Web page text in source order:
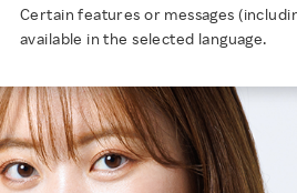
sport
Diversity Across
for Pride Month 2026
and Inclusion
and Wellness
Employee Conditions
Business
Employee Conditions
Engineer
Our Businesses For
Students
Certain features or messages
available in the selected language.